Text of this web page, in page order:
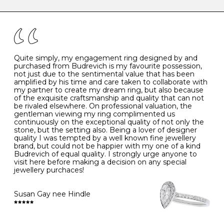
the simple rules below will help maintain the condition
- Avoiding contact with household chemicals, including
perfume, hairspray, cosmetics and lotion, and exposure
to intense heat sources extreme temperatures
- Always remove your jewellery when you go swimming
- Gold jewellery is very sensitive to household bleach,
which may cause the precious metal to discolour, erode
or even disintegrate
- It is also a good idea to remove your rings when
washing your hands, although we do not advise doing
this when you are out – in a restaurant, café or other
public place – as there is always a risk that you will
forget to put your jewellery back on and leave it behind
- We recommend removing jewellery before going to
bed because chains can get caught and earrings can
cause irritation or come unfastened as your sleep
- Avoid bumping or banging it on hard and abrasive
surfaces, like worktops
Diamonds may be the hardest material on earth, but it
is still possible to chip them, and precious metals may
become scratched or dented if they come into contact
with hard materials. To protect your diamond and
K 50 16.0 -
- 51 16.3 -
L 52 16.6 6
M 53 17.0
N 54 17.2 -
O 55 17.5 7
- 56
P 57 8
Quite simply, my engagement ring designed by and
purchased from Budrevich is my favourite possession,
not just due to the sentimental value that has been
amplified by his time and care taken to collaborate with
my partner to create my dream ring, but also because
of the exquisite craftsmanship and quality that can not
be rivaled elsewhere. On professional valuation, the
gentleman viewing my ring complimented us
continuously on the exceptional quality of not only the
stone, but the setting also. Being a lover of designer
quality I was tempted by a well known fine jewellery
brand, but could not be happier with my one of a kind
Budrevich of equal quality. I strongly urge anyone to
visit here before making a decision on any special
jewellery purchaces!
Susan Gay nee Hindle